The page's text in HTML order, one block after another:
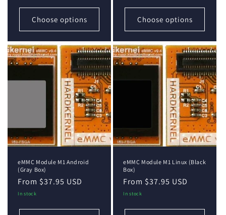
Choose options Choose options
eMMC Module M1 Android
(Gray Box)
Regular
price
From $37.95 USD
In stock
eMMC Module M1 Linux (Black
Box)
Regular
price
From $37.95 USD
In stock